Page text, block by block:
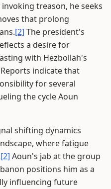
invoking treason, he seeks
that prolong
[2] The president's
a desire for
with Hezbollah's
Reports indicate that
for several
the cycle Aoun
shifting dynamics
where fatigue
[2] Aoun's jab at the group
positions him as a
influencing future